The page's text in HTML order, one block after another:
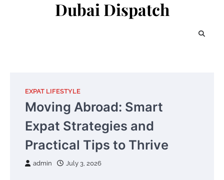
Dubai Dispatch
EXPAT LIFESTYLE
Moving Abroad: Smart
Expat Strategies and
Practical Tips to Thrive
admin July 3, 2026